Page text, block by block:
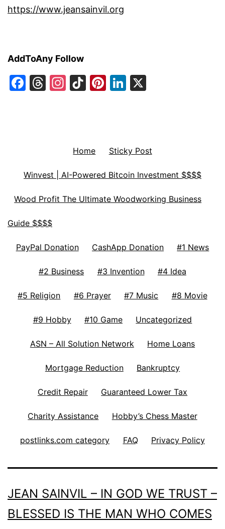
https://www.jeansainvil.org
AddToAny Follow
Facebook
Threads
Instagram
TikTok
Pinterest
LinkedIn
Home Sticky Post
Winvest | AI-Powered Bitcoin Investment $$$$
Wood Profit The Ultimate Woodworking Business
Guide $$$$
PayPal Donation CashApp Donation #1 News
#2 Business #3 Invention #4 Idea
#5 Religion #6 Prayer #7 Music #8 Movie
#9 Hobby #10 Game Uncategorized
ASN – All Solution Network Home Loans
Mortgage Reduction Bankruptcy
Credit Repair Guaranteed Lower Tax
Charity Assistance Hobby’s Chess Master
postlinks.com category FAQ Privacy Policy
JEAN SAINVIL – IN GOD WE TRUST –
BLESSED IS THE MAN WHO COMES